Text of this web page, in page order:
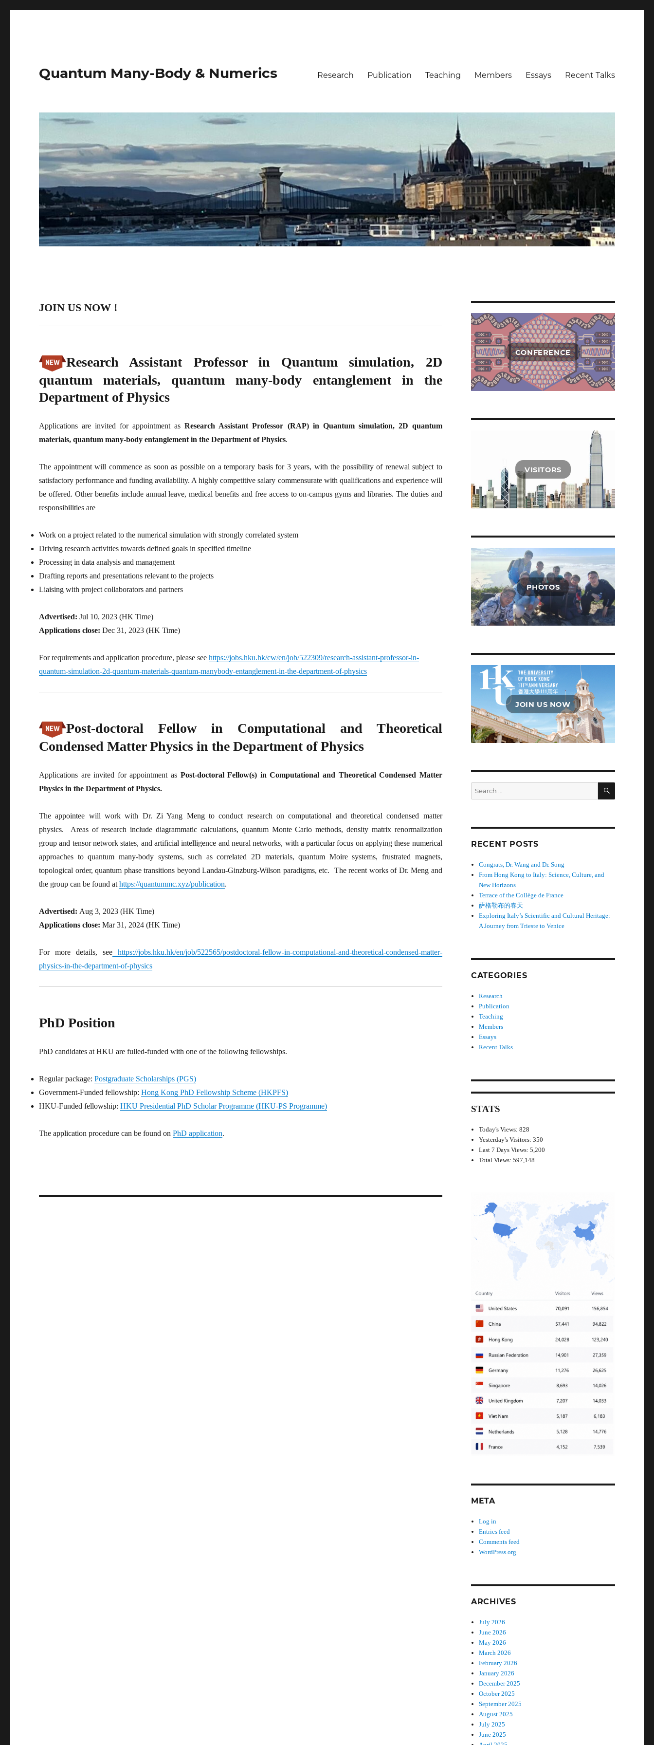
Quantum Many-Body & Numerics Research Publication Teaching Members Essays Recent Talks
JOIN US NOW !
Research Assistant Professor in Quantum simulation, 2D
quantum materials, quantum many-body entanglement in the
Department of Physics
Applications are invited for appointment asResearch Assistant Professor (RAP) in Quantum simulation, 2D quantum
materials, quantum many-body entanglement in the Department of Physics.
The appointment will commence as soon as possible on a temporary basis for 3 years, with the possibility of renewal subject to
satisfactory performance and funding availability. A highly competitive salary commensurate with qualifications and experience will
be offered. Other benefits include annual leave, medical benefits and free access to on-campus gyms and libraries. The duties and
responsibilities are
Work on a project related to the numerical simulation with strongly correlated system
Driving research activities towards defined goals in specified timeline
Processing in data analysis and management
Drafting reports and presentations relevant to the projects
Liaising with project collaborators and partners
Advertised:Jul 10, 2023 (HK Time)
Applications close:Dec 31, 2023 (HK Time)
For requirements and application procedure, please seehttps://jobs.hku.hk/cw/en/job/522309/research-assistant-professor-in-
quantum-simulation-2d-quantum-materials-quantum-manybody-entanglement-in-the-department-of-physics
Post-doctoral Fellow in Computational and Theoretical
Condensed Matter Physics in the Department of Physics
Applications are invited for appointment as Post-doctoral Fellow(s) in Computational and Theoretical Condensed Matter
Physics in the Department of Physics.
The appointee will work with Dr. Zi Yang Meng to conduct research on computational and theoretical condensed matter
physics. Areas of research include diagrammatic calculations, quantum Monte Carlo methods, density matrix renormalization
group and tensor network states, and artificial intelligence and neural networks, with a particular focus on applying these numerical
approaches to quantum many-body systems, such as correlated 2D materials, quantum Moire systems, frustrated magnets,
topological order, quantum phase transitions beyond Landau-Ginzburg-Wilson paradigms, etc. The recent works of Dr. Meng and
the group can be found athttps://quantummc.xyz/publication.
Advertised: Aug 3, 2023 (HK Time)
Applications close:Mar 31, 2024 (HK Time)
For more details, seehttps://jobs.hku.hk/en/job/522565/postdoctoral-fellow-in-computational-and-theoretical-condensed-matter-
physics-in-the-department-of-physics
PhD Position
PhD candidates at HKU are fulled-funded with one of the following fellowships.
Regular package:Postgraduate Scholarships (PGS)
Government-Funded fellowship:Hong Kong PhD Fellowship Scheme (HKPFS)
HKU-Funded fellowship:HKU Presidential PhD Scholar Programme (HKU-PS Programme)
The application procedure can be found onPhD application.
CONFERENCE
VISITORS
PHOTOS
JOIN US NOW
Search
for:
SEARCH
RECENT POSTS
Congrats, Dr. Wang and Dr. Song
From Hong Kong to Italy: Science, Culture, and
New Horizons
Terrace of the Collège de France
萨格勒布的春天
Exploring Italy’s Scientific and Cultural Heritage:
A Journey from Trieste to Venice
CATEGORIES
Research
Publication
Teaching
Members
Essays
Recent Talks
STATS
Today's Views:828
Yesterday's Visitors:350
Last 7 Days Views:5,200
Total Views:597,148
META
Log in
Entries feed
Comments feed
WordPress.org
ARCHIVES
July 2026
June 2026
May 2026
March 2026
February 2026
January 2026
December 2025
October 2025
September 2025
August 2025
July 2025
June 2025